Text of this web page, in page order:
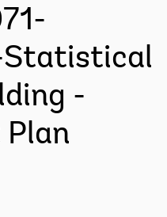
Statistical
-